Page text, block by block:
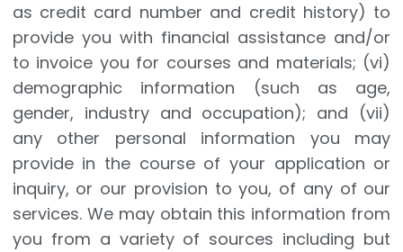
as credit card number and credit history) to
provide you with financial assistance and/or
to invoice you for courses and materials; (vi)
demographic information (such as age,
gender, industry and occupation); and (vii)
any other personal information you may
provide in the course of your application or
inquiry, or our provision to you, of any of our
services. We may obtain this information from
you from a variety of sources including but